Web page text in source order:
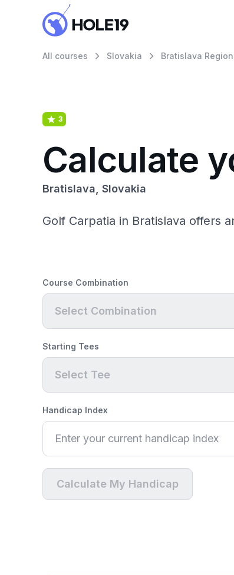
All courses Slovakia Bratislava Region
3
Calculate
Bratislava, Slovakia
Golf Carpatia in Bratislava offers
Course Combination
Select Combination
Starting Tees
Select Tee
Handicap Index
Calculate My Handicap